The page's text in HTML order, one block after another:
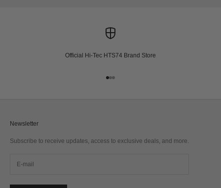
Official Hi-Tec HTS74 Brand Store
Go to item 1
Go to item 2
Go to item 3
Newsletter
Subscribe to receive updates, access to exclusive deals, and more.